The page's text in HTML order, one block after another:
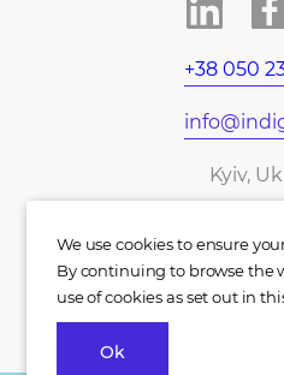
+38 050
Kyiv,
We use cookies to ensure
By continuing to browse the
use of cookies as set out in
Ok